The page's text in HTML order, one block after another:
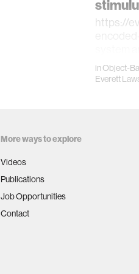
https://
introduce
inObject-
Everett
More ways to explore
Videos
Publications
Job Opportunities
Contact